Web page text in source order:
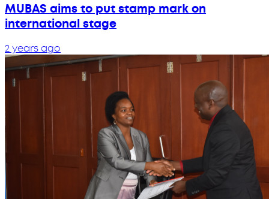
MUBAS aims to put stamp mark on
international stage
2 years ago